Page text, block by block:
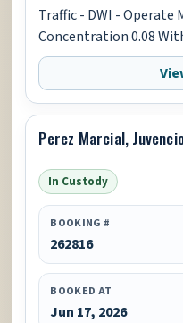
Traffic - DWI - Operate
Concentration 0.08
Perez Marcial,
In Custody
BOOKING #
262816
BOOKED AT
Jun 17, 2026